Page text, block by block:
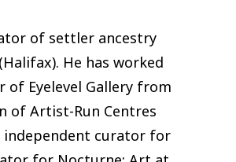
of settler ancestry
He has worked
Eyelevel Gallery from
of Artist-Run Centres
independent curator for